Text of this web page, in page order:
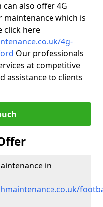
also offer 4G
maintenance which is
click here
4g-
Our professionals
at competitive
assistance to clients
in